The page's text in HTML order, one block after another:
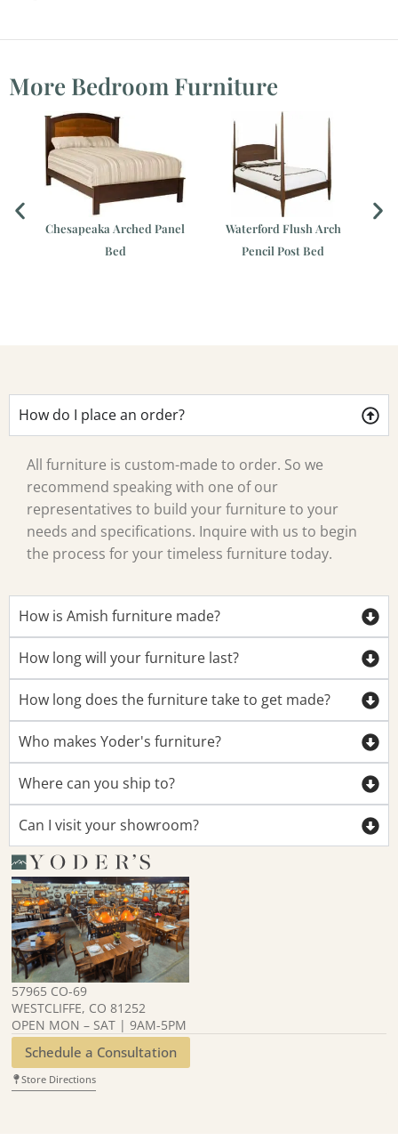
More Bedroom Furniture
Chesapeaka Arched Panel
Bed
Waterford Flush Arch
Pencil Post Bed
How do I place an order?
All furniture is custom-made to order. So we
recommend speaking with one of our
representatives to build your furniture to your
needs and specifications. Inquire with us to begin
the process for your timeless furniture today.
How is Amish furniture made?
How long will your furniture last?
How long does the furniture take to get made?
Who makes Yoder's furniture?
Where can you ship to?
Can I visit your showroom?
57965 CO-69
WESTCLIFFE, CO 81252
OPEN MON – SAT | 9AM-5PM
Schedule a Consultation
Store Directions